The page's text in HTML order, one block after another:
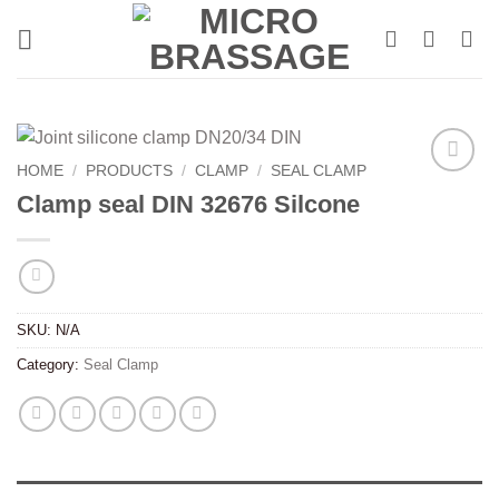
HOME / PRODUCTS / CLAMP / SEAL CLAMP
Clamp seal DIN 32676 Silcone
SKU: N/A
Category: Seal Clamp